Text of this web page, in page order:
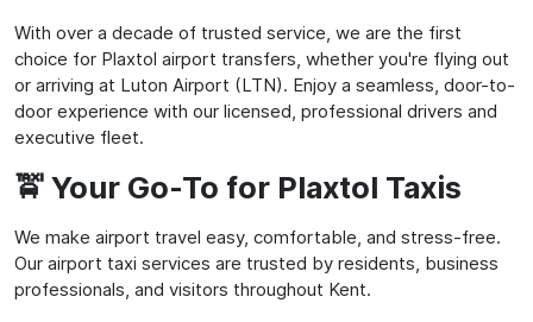
With over a decade of trusted service, we are the first
choice for Plaxtol airport transfers, whether you're flying out
or arriving at Luton Airport (LTN). Enjoy a seamless, door-to-
door experience with our licensed, professional drivers and
executive fleet.
🚖 Your Go-To for Plaxtol Taxis
We make airport travel easy, comfortable, and stress-free.
Our airport taxi services are trusted by residents, business
professionals, and visitors throughout Kent.